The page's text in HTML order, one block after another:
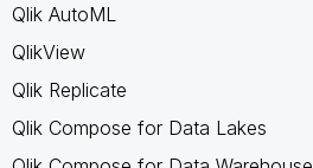
Qlik AutoML
QlikView
Qlik Replicate
Qlik Compose for Data Lakes